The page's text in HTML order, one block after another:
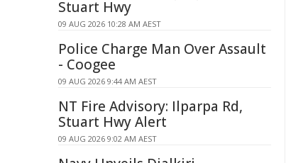
Stuart Hwy
09 AUG 2026 10:28 AM AEST
Police Charge Man Over Assault
- Coogee
09 AUG 2026 9:44 AM AEST
NT Fire Advisory: Ilparpa Rd,
Stuart Hwy Alert
09 AUG 2026 9:02 AM AEST